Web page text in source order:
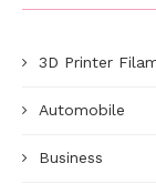
3D Printer
Automobile
Business